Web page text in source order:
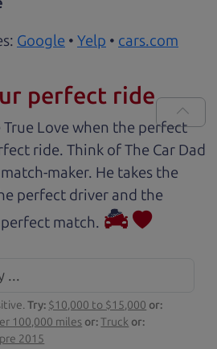
Google • Yelp • cars.com
perfect ride
Love when the perfect
ride. Think of The Car Dad
maker. He takes the
perfect driver and the
match.
Try: $10,000 to $15,000 or:
100,000 miles or:Truck or:
pre 2015